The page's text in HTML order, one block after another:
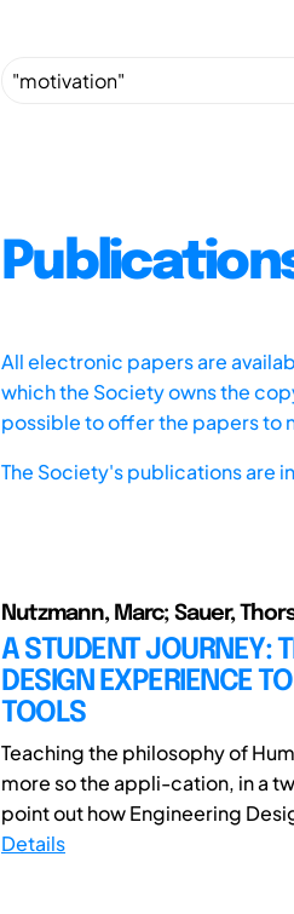
All electronic papers are
which the Society owns the
possible to offer the papers to
The Society's publications are
Nutzmann, Marc; Sauer,
A STUDENT JOURNEY:
DESIGN EXPERIENCE
TOOLS
Teaching the philosophy of
more so the appli-cation, in a
point out how Engineering
Details